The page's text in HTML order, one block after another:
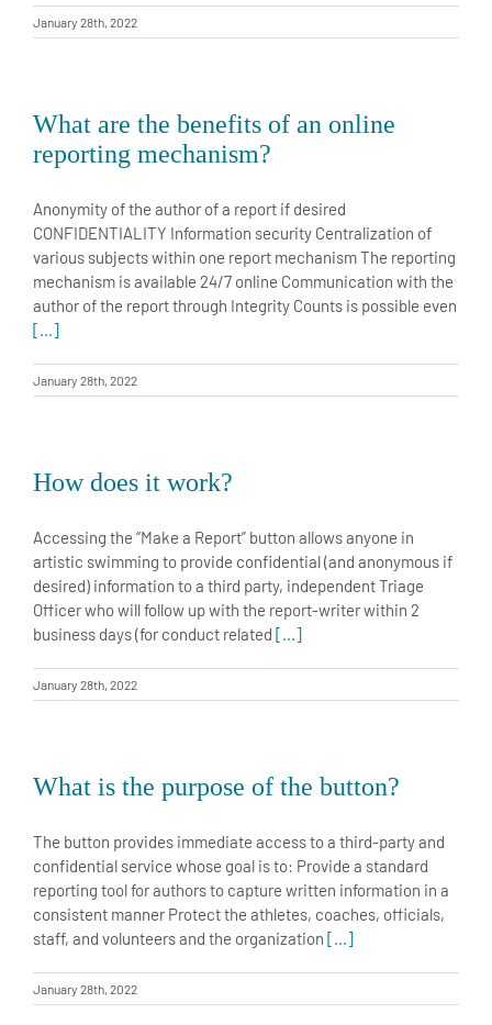
January 28th, 2022
What are the benefits of an online
reporting mechanism?
Anonymity of the author of a report if desired
CONFIDENTIALITY Information security Centralization of
various subjects within one report mechanism The reporting
mechanism is available 24/7 online Communication with the
author of the report through Integrity Counts is possible even
[...]
January 28th, 2022
How does it work?
Accessing the “Make a Report” button allows anyone in
artistic swimming to provide confidential (and anonymous if
desired) information to a third party, independent Triage
Officer who will follow up with the report-writer within 2
business days (for conduct related [...]
January 28th, 2022
What is the purpose of the button?
The button provides immediate access to a third-party and
confidential service whose goal is to: Provide a standard
reporting tool for authors to capture written information in a
consistent manner Protect the athletes, coaches, officials,
staff, and volunteers and the organization [...]
January 28th, 2022